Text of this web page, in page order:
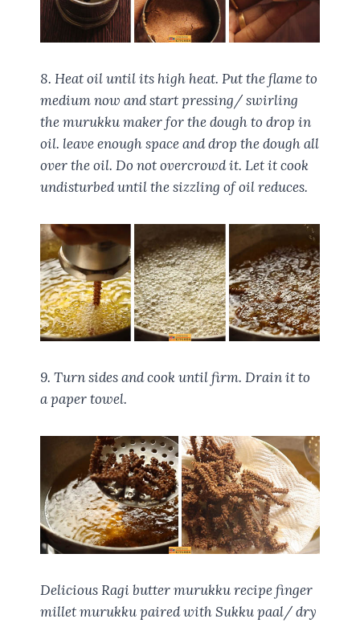
8. Heat oil until its high heat. Put the flame to
medium now and start pressing/ swirling
the murukku maker for the dough to drop in
oil. leave enough space and drop the dough all
over the oil. Do not overcrowd it. Let it cook
undisturbed until the sizzling of oil reduces.
9. Turn sides and cook until firm. Drain it to
a paper towel.
Delicious Ragi butter murukku recipe finger
millet murukku paired with Sukku paal/ dry